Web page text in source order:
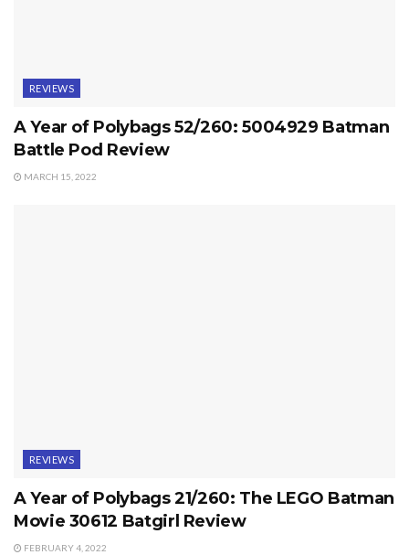
REVIEWS
A Year of Polybags 52/260: 5004929 Batman
Battle Pod Review
MARCH 15, 2022
REVIEWS
A Year of Polybags 21/260: The LEGO Batman
Movie 30612 Batgirl Review
FEBRUARY 4, 2022